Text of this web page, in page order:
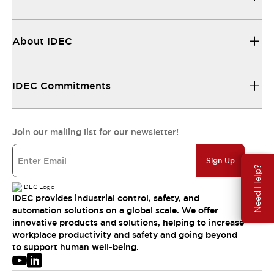
Need Help?
About IDEC
IDEC Commitments
Join our mailing list for our newsletter!
Sign Up
IDEC provides industrial control, safety, and
automation solutions on a global scale. We offer
innovative products and solutions, helping to increase
workplace productivity and safety and going beyond
to support human well-being.